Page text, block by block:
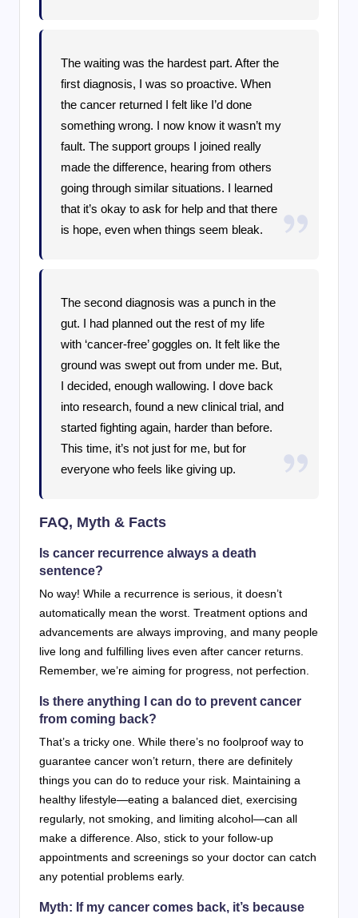
The waiting was the hardest part. After the
first diagnosis, I was so proactive. When
the cancer returned I felt like I’d done
something wrong. I now know it wasn’t my
fault. The support groups I joined really
made the difference, hearing from others
going through similar situations. I learned
that it’s okay to ask for help and that there
is hope, even when things seem bleak.
The second diagnosis was a punch in the
gut. I had planned out the rest of my life
with ‘cancer-free’ goggles on. It felt like the
ground was swept out from under me. But,
I decided, enough wallowing. I dove back
into research, found a new clinical trial, and
started fighting again, harder than before.
This time, it’s not just for me, but for
everyone who feels like giving up.
FAQ, Myth & Facts
Is cancer recurrence always a death
sentence?
No way! While a recurrence is serious, it doesn’t
automatically mean the worst. Treatment options and
advancements are always improving, and many people
live long and fulfilling lives even after cancer returns.
Remember, we’re aiming for progress, not perfection.
Is there anything I can do to prevent cancer
from coming back?
That’s a tricky one. While there’s no foolproof way to
guarantee cancer won’t return, there are definitely
things you can do to reduce your risk. Maintaining a
healthy lifestyle—eating a balanced diet, exercising
regularly, not smoking, and limiting alcohol—can all
make a difference. Also, stick to your follow-up
appointments and screenings so your doctor can catch
any potential problems early.
Myth: If my cancer comes back, it’s because